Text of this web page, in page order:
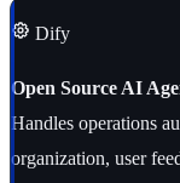
Dify
Open Source AI
Handles operations
organization, user